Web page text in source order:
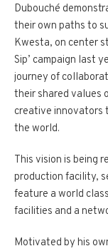
Dubouché
their own paths to
Kwesta, on center
Sip’ campaign last
journey of
their shared values
creative innovators
the world.
This vision is being
production facility,
feature a world
facilities and a
Motivated by his